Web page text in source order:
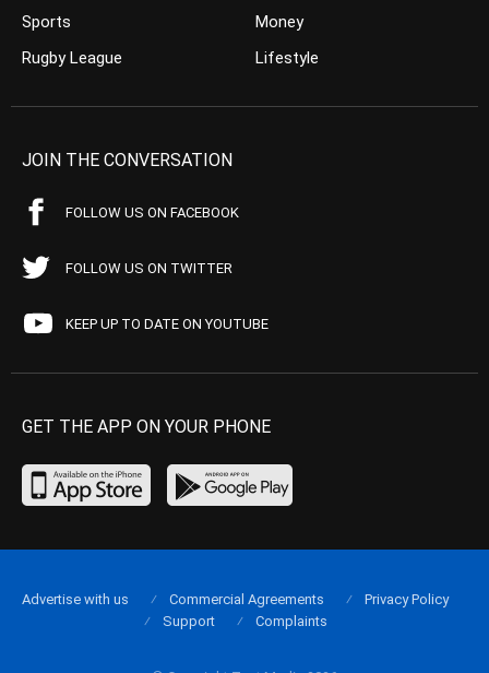
Sports
Rugby League
Money
Lifestyle
JOIN THE CONVERSATION
FOLLOW US ON FACEBOOK
FOLLOW US ON TWITTER
KEEP UP TO DATE ON YOUTUBE
GET THE APP ON YOUR PHONE
Advertise with us Commercial Agreements
Privacy Policy
Support
Complaints